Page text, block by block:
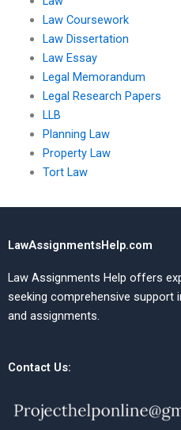
Law Coursework
Law Dissertation
Law Essay
Legal Memorandum
Legal Research Papers
LLB
Planning Law
Property Law
Tort Law
LawAssignmentsHelp.com
Law Assignments Help offers
seeking comprehensive support
and assignments.
Contact Us: